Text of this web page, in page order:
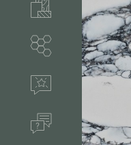
Stones
FAQ